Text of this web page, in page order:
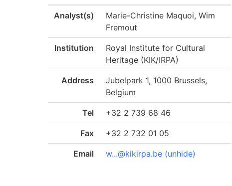
Analyst(s)
Marie-Christine Maquoi, Wim
Fremout
Institution
Royal Institute for Cultural
Heritage (KIK/IRPA)
Address
Jubelpark 1, 1000 Brussels,
Belgium
Tel +32 2 739 68 46
Fax +32 2 732 01 05
Email w...@kikirpa.be (unhide)